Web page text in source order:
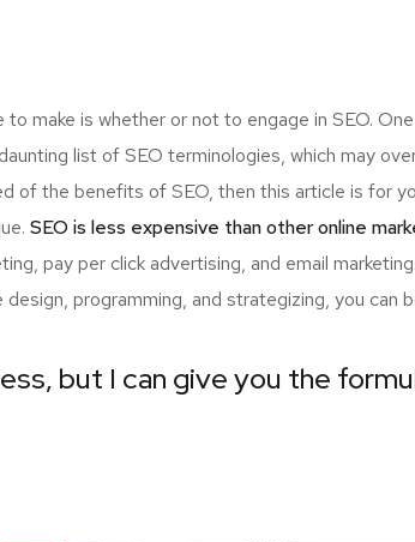
make is whether or not to engage in SEO.
list of SEO terminologies, which may
of the benefits of SEO, then this article is for
SEO is less expensive than other online
pay per click advertising, and email
programming, and strategizing, you
but I can give you the